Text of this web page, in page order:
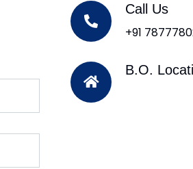
Call Us
+91
B.O.